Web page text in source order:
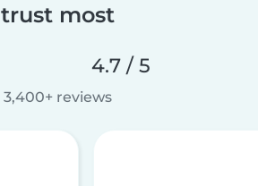
trust most
4.7 / 5
3,400+ reviews